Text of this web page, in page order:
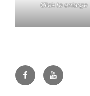
Click to enlarge
Face
Book
You
Tube